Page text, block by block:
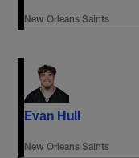
New Orleans Saints
Evan Hull
New Orleans Saints